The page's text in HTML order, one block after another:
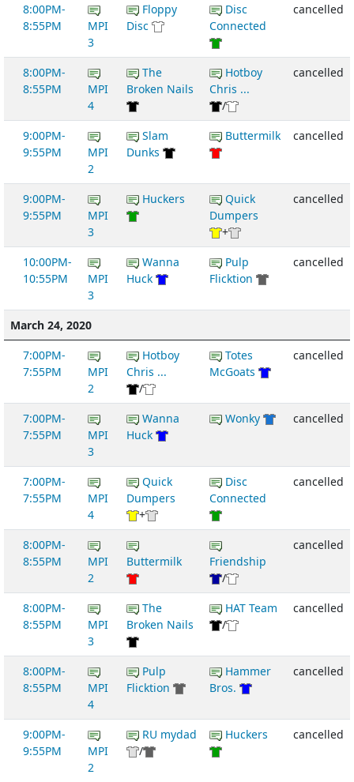
8:00PM-
8:55PM
MPI
3
Floppy
Disc
Disc
Connected
cancelled
8:00PM-
8:55PM
MPI
4
The
Broken Nails
Hotboy
Chris ...
/
cancelled
9:00PM-
9:55PM
MPI
2
Slam
Dunks
Buttermilk cancelled
9:00PM-
9:55PM
MPI
3
Huckers
Quick
Dumpers
+
cancelled
10:00PM-
10:55PM
MPI
3
Wanna
Huck
Pulp
Flicktion
cancelled
March 24, 2020
7:00PM-
7:55PM
MPI
2
Hotboy
Chris ...
/
Totes
McGoats
cancelled
7:00PM-
7:55PM
MPI
3
Wanna
Huck
Wonky cancelled
7:00PM-
7:55PM
MPI
4
Quick
Dumpers
+
Disc
Connected
cancelled
8:00PM-
8:55PM
MPI
2
Buttermilk
Friendship
/
cancelled
8:00PM-
8:55PM
MPI
3
The
Broken Nails
HAT Team
/
cancelled
8:00PM-
8:55PM
MPI
4
Pulp
Flicktion
Hammer
Bros.
cancelled
9:00PM-
9:55PM
MPI
2
RU mydad
/
Huckers cancelled